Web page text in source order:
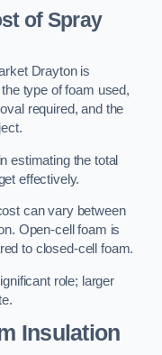
of Spray
Drayton is
type of foam used,
required, and the
estimating the total
effectively.
can vary between
Open-cell foam is
to closed-cell foam.
role; larger
Insulation